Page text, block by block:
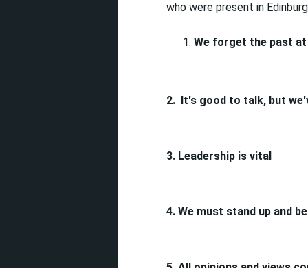
who were present in
We forget the past
2. It's good to talk, but
3. Leadership is vital
4. We must stand up and